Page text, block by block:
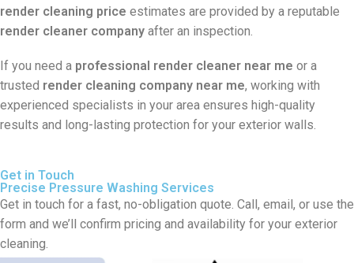
render cleaning price estimates are provided by a reputable
render cleaner company after an inspection.
If you need a professional render cleaner near me or a
trusted render cleaning company near me, working with
experienced specialists in your area ensures high-quality
results and long-lasting protection for your exterior walls.
Get in Touch
Precise Pressure Washing Services
Get in touch for a fast, no-obligation quote. Call, email, or use the
form and we’ll confirm pricing and availability for your exterior
cleaning.